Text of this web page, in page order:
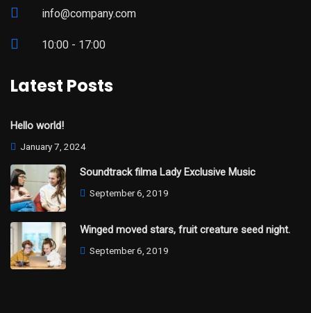
info@company.com
10:00 - 17:00
Latest Posts
Hello world!
January 7, 2024
Soundtrack filma Lady Exclusive Music
September 6, 2019
Winged moved stars, fruit creature seed night.
September 6, 2019